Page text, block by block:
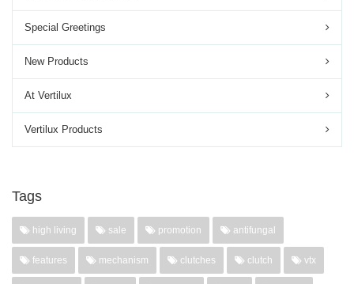
Special Greetings
New Products
At Vertilux
Vertilux Products
Tags
high living sale promotion antifungal
features mechanism clutches clutch vtx